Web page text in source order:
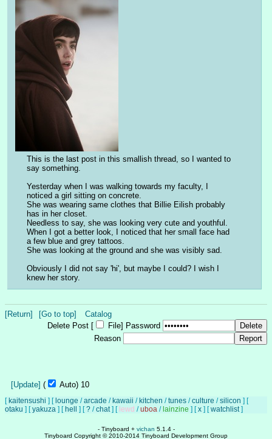
This is the last post in this smallish thread, so I wanted to
say something.
Yesterday when I was walking towards my faculty, I
noticed a girl sitting on concrete.
She was wearing same clothes that Billie Eilish probably
has in her closet.
Needless to say, she was looking very cute and youthful.
When I got a better look, I noticed that her small face had
a few blue and grey tattoos.
She was looking at the ground and she was visibly sad.
Obviously I did not say 'hi', but maybe I could? I wish I
knew her story.
[Return] [Go to top]
Catalog
Delete Post [
File] Password
Reason
[Update] ( Auto) 10
[kaitensushi ] [lounge /arcade /kawaii /kitchen /tunes /culture /silicon ] [
otaku ] [yakuza ] [hell ] [? /chat ] [ lewd /uboa /lainzine ] [x ] [watchlist ]
- Tinyboard + vichan 5.1.4 -
Tinyboard Copyright © 2010-2014 Tinyboard Development Group